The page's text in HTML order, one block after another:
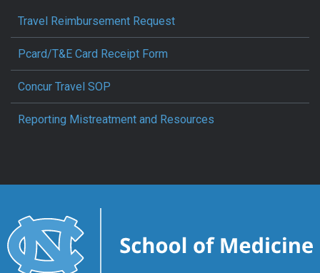
Travel Reimbursement Request
Pcard/T&E Card Receipt Form
Concur Travel SOP
Reporting Mistreatment and Resources